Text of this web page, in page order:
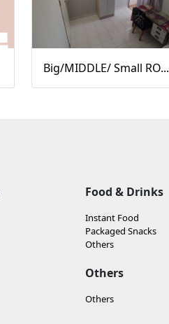
Big/MIDDLE/ Small RO...
Food & Drinks
Instant Food
Packaged Snacks
Others
Others
Others